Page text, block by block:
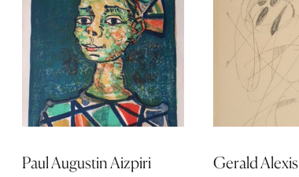
Paul Augustin Aizpiri Gerald Alexis